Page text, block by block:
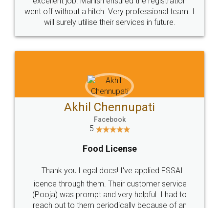
+91 9022-1199-22
Sitemap Shipping Policy Terms & Conditions